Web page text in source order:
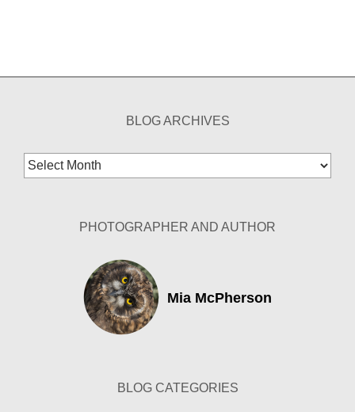
BLOG ARCHIVES
Blog
Archives
PHOTOGRAPHER AND AUTHOR
Mia McPherson
BLOG CATEGORIES